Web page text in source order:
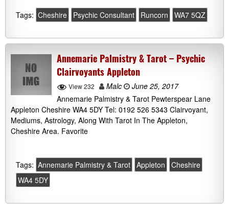
Tags: Cheshire Psychic Consultant Runcorn WA7 5QZ
Annemarie Palmistry & Tarot – Psychic
Clairvoyants Appleton
View 232 Malc
June 25, 2017
Annemarie Palmistry & Tarot Pewterspear Lane
Appleton Cheshire WA4 5DY Tel: 0192 526 5343 Clairvoyant,
Mediums, Astrology, Along With Tarot In The Appleton,
Cheshire Area. Favorite
Tags: Annemarie Palmistry & Tarot Appleton
Cheshire
WA4 5DY